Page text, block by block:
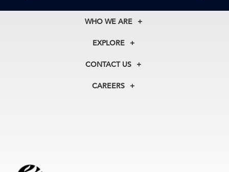
WHO WE ARE
About Us
Our Experts
In the News
EXPLORE
Membership
Councils
CONTACT US
+1 212 759 0900
CAREERS